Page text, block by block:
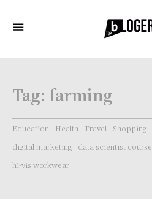
Tag: farming
Education Health Travel Shopping
digital marketing
data scientist course
hi-vis workwear